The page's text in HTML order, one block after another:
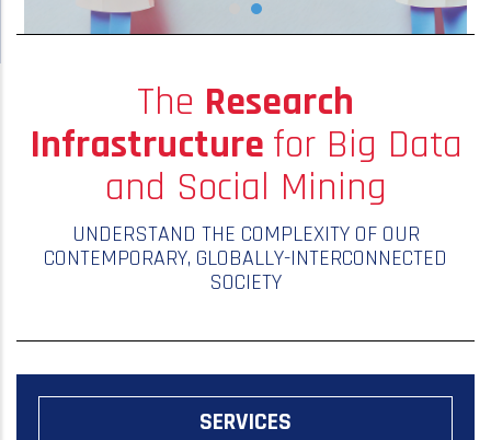
The Research
Infrastructure for Big Data
and Social Mining
UNDERSTAND THE COMPLEXITY OF OUR
CONTEMPORARY, GLOBALLY-INTERCONNECTED
SOCIETY
SERVICES